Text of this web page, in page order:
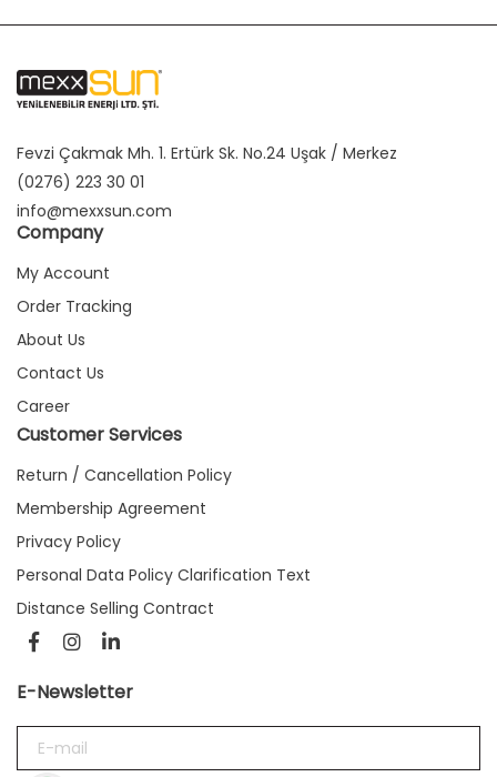
Fevzi Çakmak Mh. 1. Ertürk Sk. No.24 Uşak / Merkez
(0276) 223 30 01
info@mexxsun.com
Company
My Account
Order Tracking
About Us
Contact Us
Career
Customer Services
Return / Cancellation Policy
Membership Agreement
Privacy Policy
Personal Data Policy Clarification Text
Distance Selling Contract
E-Newsletter